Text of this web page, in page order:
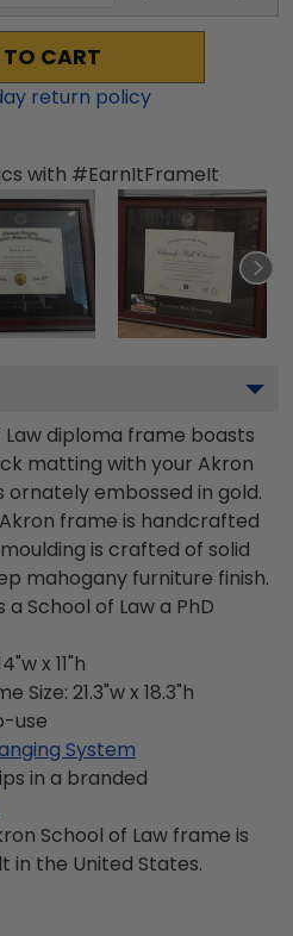
CART
return policy
with #EarnItFrameIt
Law diploma frame boasts
matting with your Akron
embossed in gold.
frame is handcrafted
is crafted of solid
mahogany furniture finish.
School of Law a PhD
x 11"h
Size: 21.3"w x 18.3"h
use
System
in a branded
School of Law frame is
in the United States.